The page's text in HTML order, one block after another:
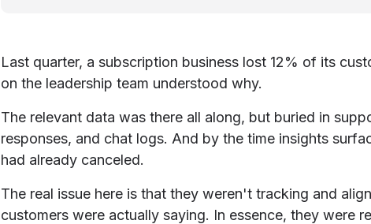
Last quarter, a subscription business lost 12% of its
on the leadership team understood why.
The relevant data was there all along, but buried in
responses, and chat logs. And by the time insights
had already canceled.
The real issue here is that they weren't tracking and
customers were actually saying. In essence, they were